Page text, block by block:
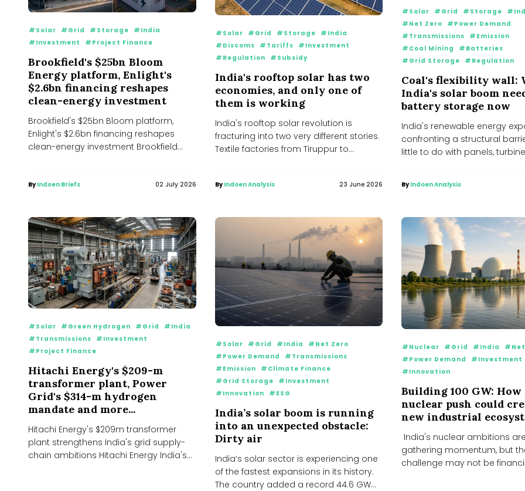
#Solar #Grid #Storage
#India
#Investment
#Project Finance
Brookfield's $25bn Bloom
Energy platform, Enlight's
$2.6bn financing reshapes
clean-energy investment
Brookfield's $25bn Bloom platform,
Enlight's $2.6bn financing reshapes
clean-energy investment Brookfield
ByIndoen Briefs 02 July 2026
#Solar #Grid #Storage
#India
#Discoms
#Tariffs
#Investment
#Regulation
#Subsidy
India's rooftop solar has two
economies, and only one of
them is working
India's rooftop solar revolution is
fracturing into two very different stories.
Textile factories from Tiruppur to
ByIndoen Analysis 23 June 2026
#Solar #Grid #Storage
#Net Zero
#Power Demand
#Transmissions
#Emission
#Coal Mining
#Batteries
#Grid Storage
#Regulation
Coal's flexibility wall:
India's solar boom
battery storage now
India's renewable energy
confronting a structural
little to do with panels,
ByIndoen Analysis
#Solar #Green Hydrogen #Grid
#India
#Transmissions
#Investment
#Project Finance
Hitachi Energy's $209-m
transformer plant, Power
Grid's $314-m hydrogen
mandate and more...
Hitachi Energy's $209m transformer
plant strengthens India's grid supply-
chain ambitions Hitachi Energy India's
#Solar #Grid #India
#Net Zero
#Power Demand
#Transmissions
#Emission
#Climate Finance
#Grid Storage
#Investment
#Innovation
#ESG
India’s solar boom is running
into an unexpected obstacle:
Dirty air
India’s solar sector is experiencing one
of the fastest expansions in its history.
The country added a record 44.6 GW...
#Nuclear #Grid #India
#Power Demand
#Investment
#Innovation
Building 100 GW:
nuclear push could
new industrial
India's nuclear ambitions are
gathering momentum, but
challenge may not be